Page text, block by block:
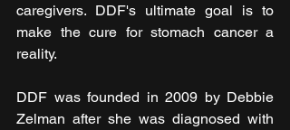
caregivers. DDF's ultimate goal is to
make the cure for stomach cancer a
reality.
DDF was founded in 2009 by Debbie
Zelman after she was diagnosed with